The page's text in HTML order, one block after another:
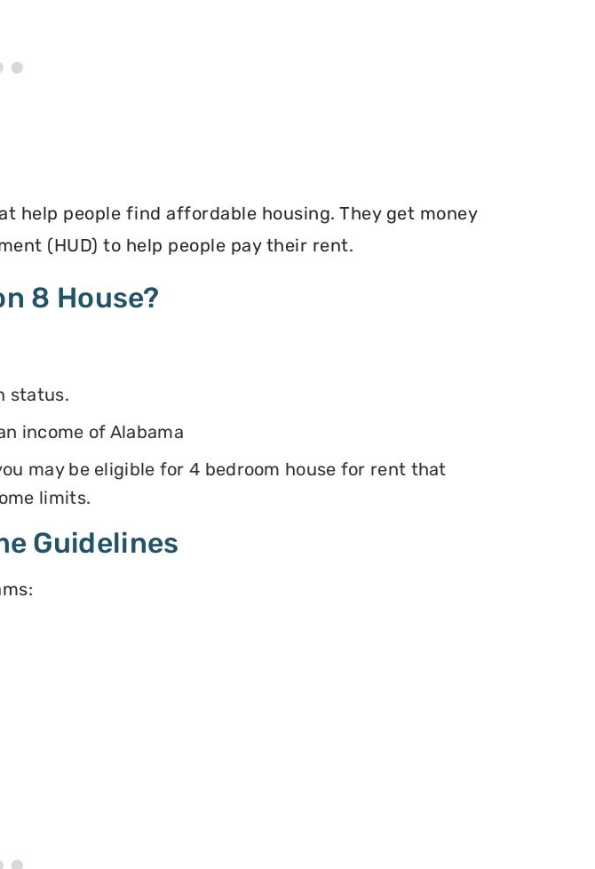
help people find affordable housing. They get money
(HUD) to help people pay their rent.
8 House?
status.
income of Alabama
may be eligible for 4 bedroom house for rent that
limits.
Guidelines